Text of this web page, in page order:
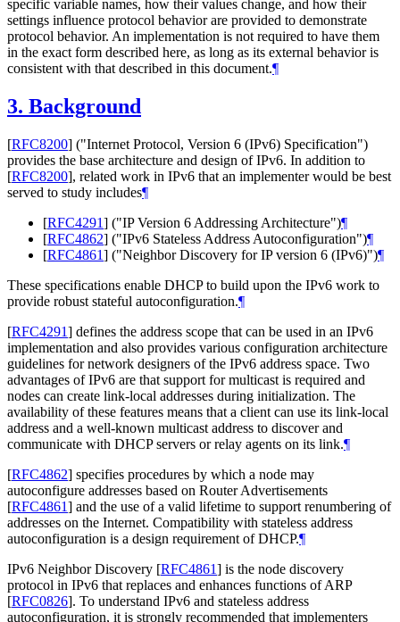
specific variable names, how their values change, and how their
settings influence protocol behavior are provided to demonstrate
protocol behavior. An implementation is not required to have them
in the exact form described here, as long as its external behavior is
consistent with that described in this document.¶
3. Background
[RFC8200] ("Internet Protocol, Version 6 (IPv6) Specification")
provides the base architecture and design of IPv6. In addition to
[RFC8200], related work in IPv6 that an implementer would be best
served to study includes¶
[RFC4291] ("IP Version 6 Addressing Architecture")¶
[RFC4862] ("IPv6 Stateless Address Autoconfiguration")¶
[RFC4861] ("Neighbor Discovery for IP version 6 (IPv6)")¶
These specifications enable DHCP to build upon the IPv6 work to
provide robust stateful autoconfiguration.¶
[RFC4291] defines the address scope that can be used in an IPv6
implementation and also provides various configuration architecture
guidelines for network designers of the IPv6 address space. Two
advantages of IPv6 are that support for multicast is required and
nodes can create link‑local addresses during initialization. The
availability of these features means that a client can use its link‑local
address and a well-known multicast address to discover and
communicate with DHCP servers or relay agents on its link.¶
[RFC4862] specifies procedures by which a node may
autoconfigure addresses based on Router Advertisements
[RFC4861] and the use of a valid lifetime to support renumbering of
addresses on the Internet. Compatibility with stateless address
autoconfiguration is a design requirement of DHCP.¶
IPv6 Neighbor Discovery [RFC4861] is the node discovery
protocol in IPv6 that replaces and enhances functions of ARP
[RFC0826]. To understand IPv6 and stateless address
autoconfiguration, it is strongly recommended that implementers